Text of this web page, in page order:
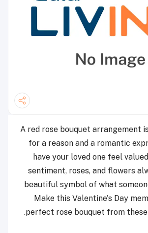
A red rose bouquet arrangement
for a reason and a romantic
have your loved one feel
sentiment, roses, and flowers
beautiful symbol of what
Make this Valentine's Day
perfect rose bouquet from these